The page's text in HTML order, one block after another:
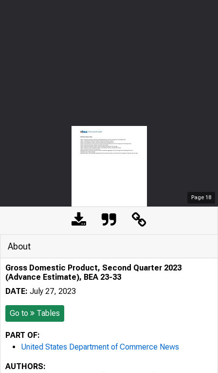
Page 18
About
Gross Domestic Product, Second Quarter 2023
(Advance Estimate), BEA 23-33
DATE: July 27, 2023
Go to Tables
PART OF:
United States Department of Commerce News
AUTHORS: